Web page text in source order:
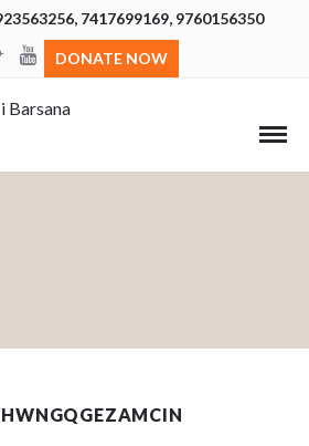
7417699169, 9760156350
DONATE NOW
Barsana